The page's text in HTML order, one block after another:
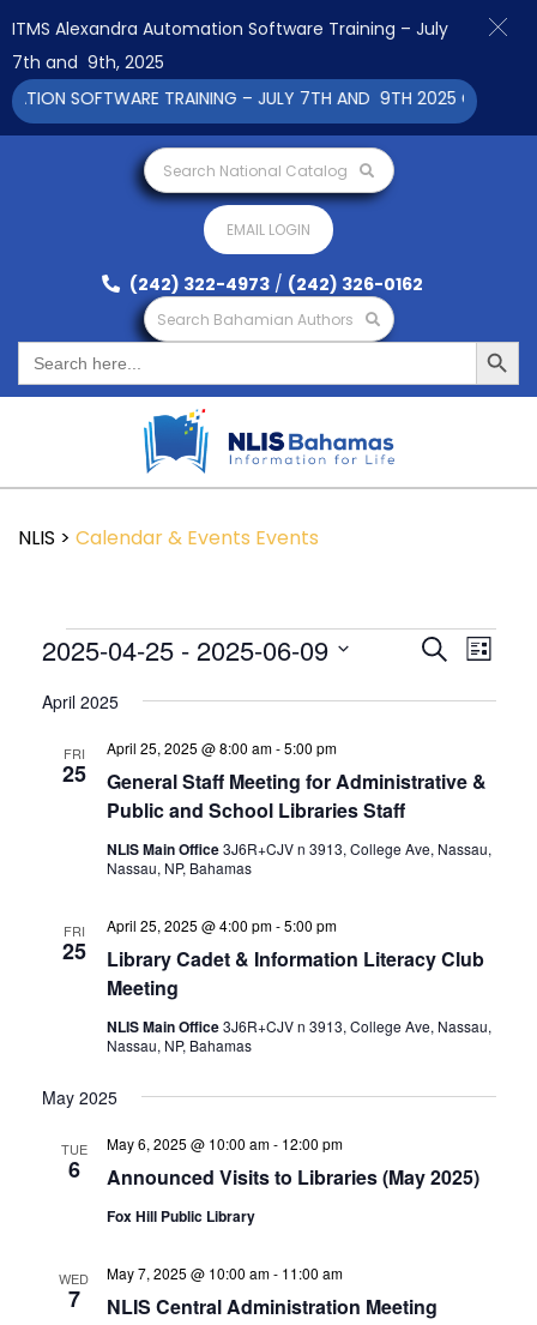
Search National Catalog
EMAIL LOGIN
(242) 322-4973 / (242) 326-0162
Search Bahamian Authors
Search
for:
Search Button
NLIS > Calendar & Events Events
Events
and
SearchEvent
List
2025-04-25 - 2025-06-09
date.
April 2025
FRI
25
General Staff Meeting for Administrative &
Public and School Libraries Staff
April 25, 2025 @ 8:00 am-5:00 pm
NLIS Main Office3J6R+CJV n 3913, College Ave, Nassau,
Nassau, NP, Bahamas
FRI
25
Library Cadet & Information Literacy Club
Meeting
April 25, 2025 @ 4:00 pm-5:00 pm
NLIS Main Office3J6R+CJV n 3913, College Ave, Nassau,
Nassau, NP, Bahamas
May 2025
TUE
6 Announced Visits to Libraries (May 2025)
May 6, 2025 @ 10:00 am- 12:00 pm
Fox Hill Public Library
WED
7 NLIS Central Administration Meeting
May 7, 2025 @ 10:00 am- 11:00 am
ITMS Alexandra Automation Software Training – July
7th and 9th, 2025
SOFTWARE TRAINING – JULY 7TH AND 9TH 2025 CLICK TO